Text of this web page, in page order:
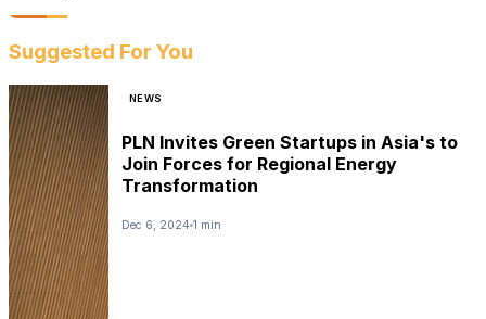
Suggested For You
NEWS
PLN Invites Green Startups in Asia's to
Join Forces for Regional Energy
Transformation
Dec 6, 2024 1 min